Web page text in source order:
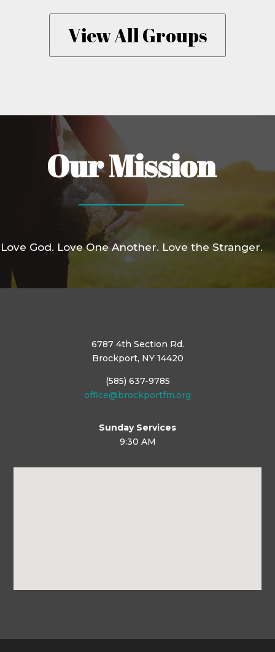
View All Groups
Our Mission
Love God. Love One Another. Love the Stranger.
6787 4th Section Rd.
Brockport, NY 14420
(585) 637-9785
office@brockportfm.org
Sunday Services
9:30 AM